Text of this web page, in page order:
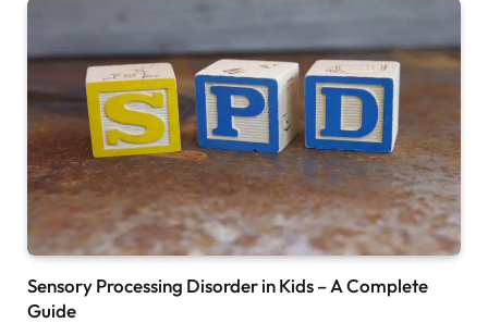
Sensory Processing Disorder in Kids – A Complete
Guide